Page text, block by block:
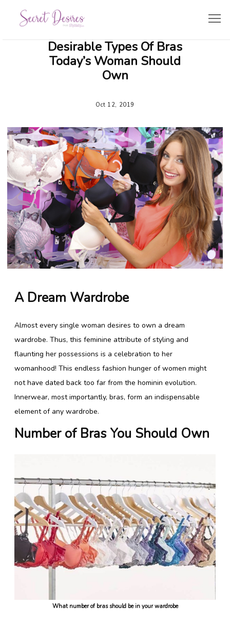
SHOPPING GUIDE
TRAVEL & LIFESTYLE
ZODIAC LINGERIE
Lingerie Store
Tights
Babydoll
Camisole
Desirable Types Of Bras
Today’s Woman Should
Own
Oct 12, 2019
A Dream Wardrobe
Almost every single woman desires to own a dream
wardrobe. Thus, this feminine attribute of styling and
flaunting her possessions is a celebration to her
womanhood! This endless fashion hunger of women might
not have dated back too far from the hominin evolution.
Innerwear, most importantly, bras, form an indispensable
element of any wardrobe.
Number of Bras You Should Own
What number of bras should be in your wardrobe